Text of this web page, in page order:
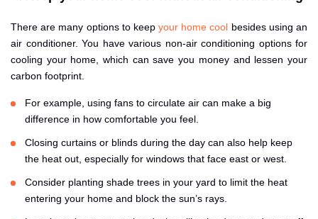
There are many options to keepyour home cool besides using an
air conditioner. You have various non-air conditioning options for
cooling your home, which can save you money and lessen your
carbon footprint.
For example, using fans to circulate air can make a big
difference in how comfortable you feel.
Closing curtains or blinds during the day can also help keep
the heat out, especially for windows that face east or west.
Consider planting shade trees in your yard to limit the heat
entering your home and block the sun’s rays.